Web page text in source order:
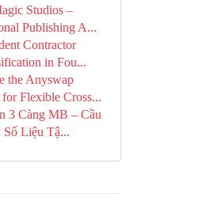
Studios –
Publishing A...
Contractor
in Fou...
the Anyswap
Flexible Cross...
3 Càng MB – Cầu
Số Liệu Tậ...